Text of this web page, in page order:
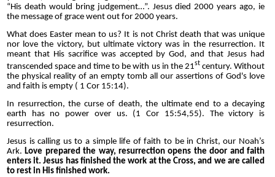
“His death would bring judgement…”. Jesus died 2000 years ago, ie
the message of grace went out for 2000 years.
What does Easter mean to us? It is not Christ death that was unique
nor love the victory, but ultimate victory was in the resurrection. It
meant that His sacrifice was accepted by God, and that Jesus had
transcended space and time to be with us in the 21stcentury. Without
the physical reality of an empty tomb all our assertions of God's love
and faith is empty ( 1 Cor 15:14).
In resurrection, the curse of death, the ultimate end to a decaying
earth has no power over us. (1 Cor 15:54,55). The victory is
resurrection.
Jesus is calling us to a simple life of faith to be in Christ, our Noah’s
Ark. Love prepared the way, resurrection opens the door and faith
enters it. Jesus has finished the work at the Cross, and we are called
to rest in His finished work.